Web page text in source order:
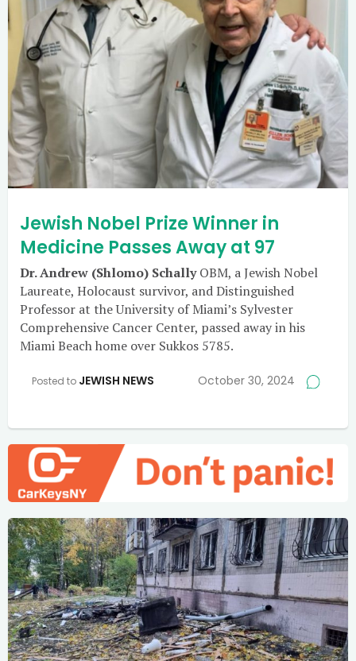
Jewish Nobel Prize Winner in
Medicine Passes Away at 97
Dr. Andrew (Shlomo) SchallyOBM, a Jewish Nobel
Laureate, Holocaust survivor, and Distinguished
Professor at the University of Miami’s Sylvester
Comprehensive Cancer Center, passed away in his
Miami Beach home over Sukkos 5785.
Posted to JEWISH NEWS October 30, 2024